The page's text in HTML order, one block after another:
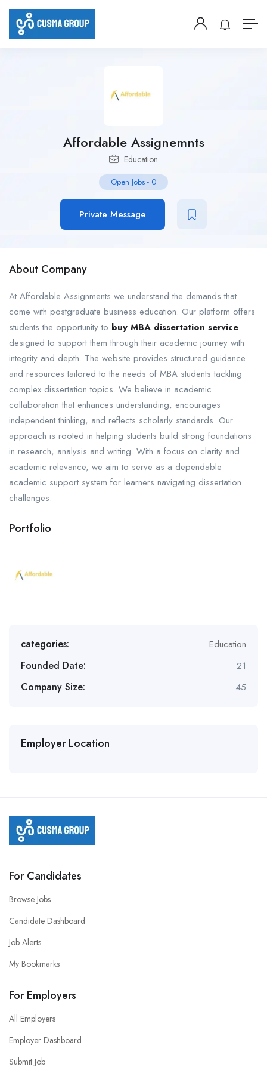
Affordable Assignemnts
Education
Open Jobs - 0
Private Message
About Company
At Affordable Assignments we understand the demands that
come with postgraduate business education. Our platform offers
students the opportunity to buy MBA dissertation service
designed to support them through their academic journey with
integrity and depth. The website provides structured guidance
and resources tailored to the needs of MBA students tackling
complex dissertation topics. We believe in academic
collaboration that enhances understanding, encourages
independent thinking, and reflects scholarly standards. Our
approach is rooted in helping students build strong foundations
in research, analysis and writing. With a focus on clarity and
academic relevance, we aim to serve as a dependable
academic support system for learners navigating dissertation
challenges.
Portfolio
categories: Education
Founded Date: 21
Company Size: 45
Employer Location
For Candidates
Browse Jobs
Candidate Dashboard
Job Alerts
My Bookmarks
For Employers
All Employers
Employer Dashboard
Submit Job